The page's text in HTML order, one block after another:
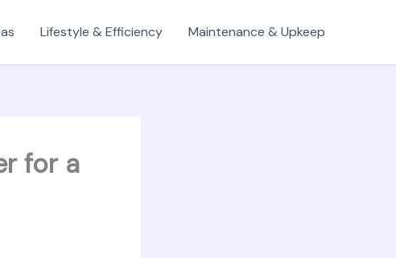
Lifestyle & Efficiency Maintenance & Upkeep
for a